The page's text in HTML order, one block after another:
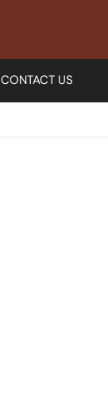
CONTACT US